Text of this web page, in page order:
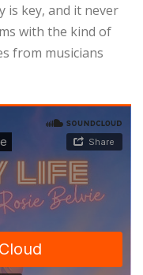
is key, and it never
with the kind of
from musicians